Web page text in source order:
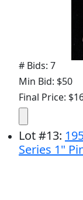
# Bids: 7
Min Bid: $50
Final Price:
Lot#13:
Series 1"